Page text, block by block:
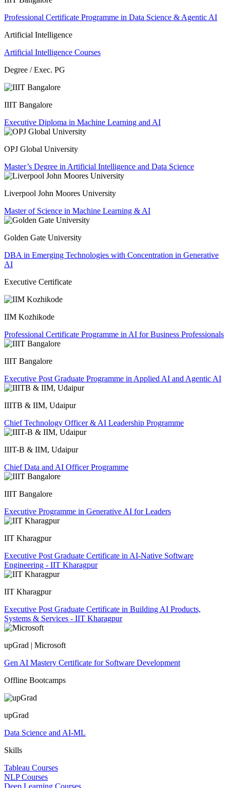
Professional Certificate Programme in Data Science & Agentic AI
Artificial Intelligence
Artificial Intelligence Courses
Degree / Exec. PG
IIIT Bangalore
Executive Diploma in Machine Learning and AI
OPJ Global University
Master’s Degree in Artificial Intelligence and Data Science
Liverpool John Moores University
Master of Science in Machine Learning & AI
Golden Gate University
DBA in Emerging Technologies with Concentration in Generative
AI
Executive Certificate
IIM Kozhikode
Professional Certificate Programme in AI for Business Professionals
IIIT Bangalore
Executive Post Graduate Programme in Applied AI and Agentic AI
IIITB & IIM, Udaipur
Chief Technology Officer & AI Leadership Programme
IIIT-B & IIM, Udaipur
Chief Data and AI Officer Programme
IIIT Bangalore
Executive Programme in Generative AI for Leaders
IIT Kharagpur
Executive Post Graduate Certificate in AI-Native Software
Engineering - IIT Kharagpur
IIT Kharagpur
Executive Post Graduate Certificate in Building AI Products,
Systems & Services - IIT Kharagpur
upGrad | Microsoft
Gen AI Mastery Certificate for Software Development
Offline Bootcamps
upGrad
Data Science and AI-ML
Skills
Tableau Courses
NLP Courses
Deep Learning Courses